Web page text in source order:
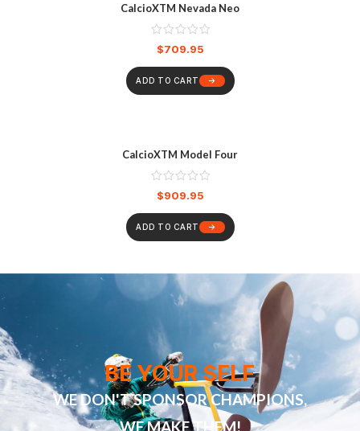
CalcioXTM Nevada Neo
$709.95
ADD TO CART
CalcioXTM Model Four
$909.95
ADD TO CART
BE YOUR SELF
WE DON'T SPONSOR CHAMPIONS,
WE MAKE THEM!